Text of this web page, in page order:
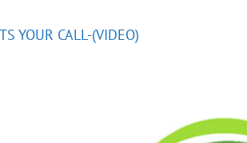
YOUR CALL-(VIDEO)